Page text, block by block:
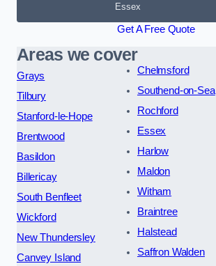
Essex
Get A Free Quote
Areas we cover
Grays
Tilbury
Stanford-le-Hope
Brentwood
Basildon
Billericay
South Benfleet
Wickford
New Thundersley
Canvey Island
Chelmsford
Southend-on-Sea
Rochford
Essex
Harlow
Maldon
Witham
Braintree
Halstead
Saffron Walden